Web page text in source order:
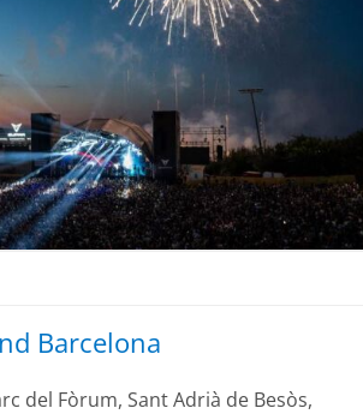
Barcelona
del Fòrum, Sant Adrià de Besòs,